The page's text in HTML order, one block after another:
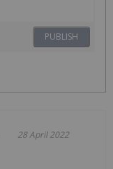
PUBLISH
28 April 2022